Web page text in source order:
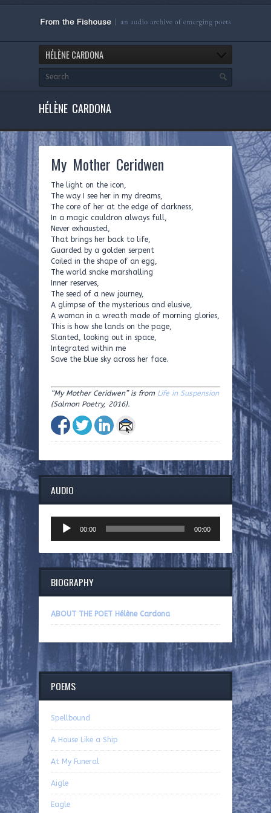
HÉLÈNE CARDONA
HÉLÈNE CARDONA
My Mother Ceridwen
The light on the icon,
The way I see her in my dreams,
The core of her at the edge of darkness,
In a magic cauldron always full,
Never exhausted,
That brings her back to life,
Guarded by a golden serpent
Coiled in the shape of an egg,
The world snake marshalling
Inner reserves,
The seed of a new journey,
A glimpse of the mysterious and elusive,
A woman in a wreath made of morning glories,
This is how she lands on the page,
Slanted, looking out in space,
Integrated within me
Save the blue sky across her face.
“My Mother Ceridwen” is from Life in Suspension
(Salmon Poetry, 2016).
AUDIO
Player
00:00 00:00
BIOGRAPHY
ABOUT THE POET Hélène Cardona
POEMS
Spellbound
A House Like a Ship
At My Funeral
Aigle
Eagle